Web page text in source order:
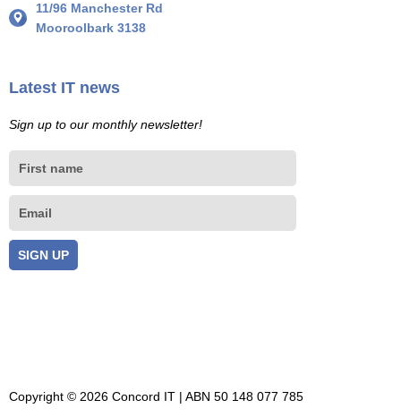
11/96 Manchester Rd
Mooroolbark 3138
Latest IT news
Sign up to our monthly newsletter!
SIGN UP
Copyright © 2026 Concord IT | ABN 50 148 077 785